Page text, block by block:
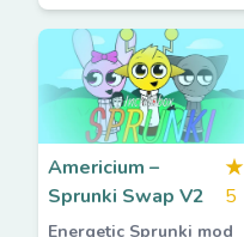
Americium –
Sprunki Swap V2
★
5
Energetic Sprunki mod